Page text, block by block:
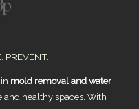
PREVENT.
mold removal and water
and healthy spaces. With